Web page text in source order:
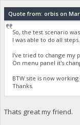
Quote from: orbis on
So, the test scenario
I was able to do all steps.
I've tried to change my
On menu panel it's
BTW site is now
Thanks.
Thats great my friend.